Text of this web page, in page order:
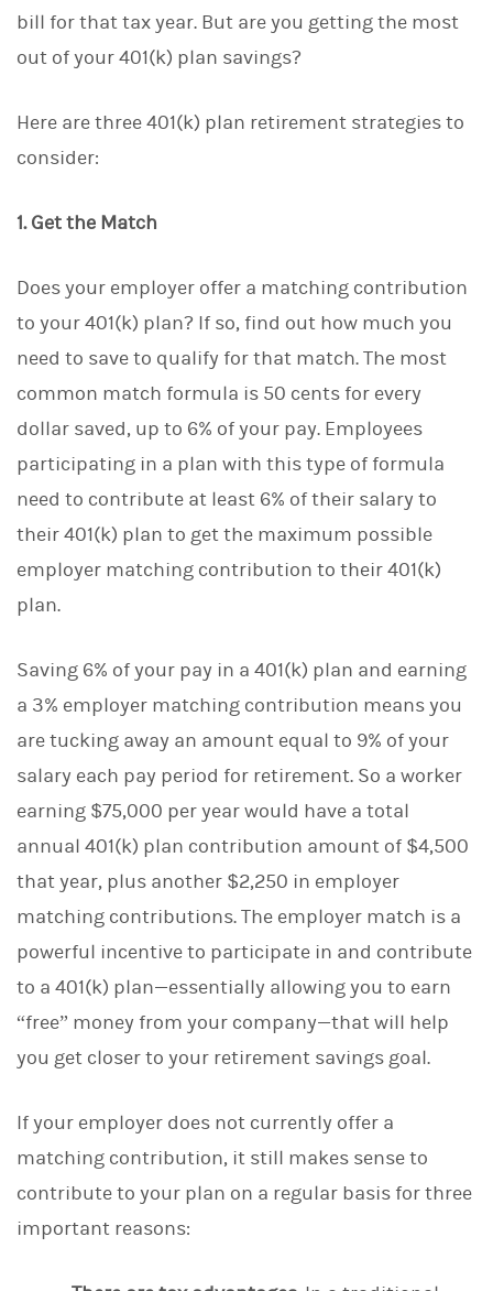
bill for that tax year. But are you getting the most
out of your 401(k) plan savings?
Here are three 401(k) plan retirement strategies to
consider:
1. Get the Match
Does your employer offer a matching contribution
to your 401(k) plan? If so, find out how much you
need to save to qualify for that match. The most
common match formula is 50 cents for every
dollar saved, up to 6% of your pay. Employees
participating in a plan with this type of formula
need to contribute at least 6% of their salary to
their 401(k) plan to get the maximum possible
employer matching contribution to their 401(k)
plan.
Saving 6% of your pay in a 401(k) plan and earning
a 3% employer matching contribution means you
are tucking away an amount equal to 9% of your
salary each pay period for retirement. So a worker
earning $75,000 per year would have a total
annual 401(k) plan contribution amount of $4,500
that year, plus another $2,250 in employer
matching contributions. The employer match is a
powerful incentive to participate in and contribute
to a 401(k) plan—essentially allowing you to earn
“free” money from your company—that will help
you get closer to your retirement savings goal.
If your employer does not currently offer a
matching contribution, it still makes sense to
contribute to your plan on a regular basis for three
important reasons: